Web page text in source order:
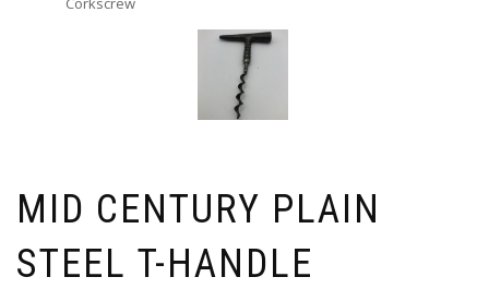
MID CENTURY PLAIN
STEEL T-HANDLE